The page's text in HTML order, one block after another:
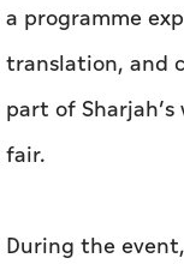
a programme
translation, and
part of
fair.
During the